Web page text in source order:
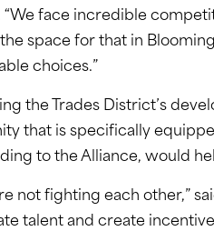
“We face incredible
space for that in
choices.”
the Trades District’s
that is specifically
to the Alliance, would
not fighting each other,”
talent and create